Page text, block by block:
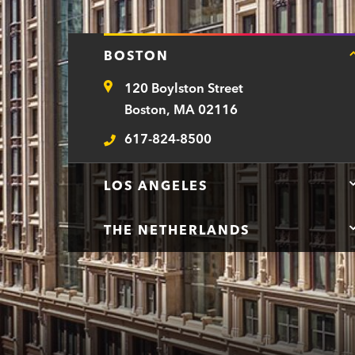
BOSTON
Address120 Boylston Street
Boston, MA 02116
Telephone
617-824-8500
LOS ANGELES
THE NETHERLANDS